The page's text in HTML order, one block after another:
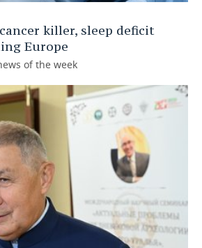
killer, sleep deficit
Europe
of the week